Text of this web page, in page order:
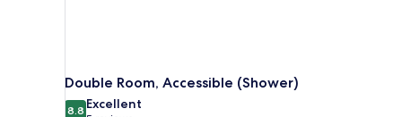
Double Room, Accessible (Shower)
8.8 Excellent